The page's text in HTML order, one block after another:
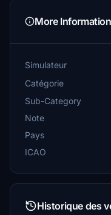
More Information
Simulateur
Catégorie
Sub-Category
Note
Pays
ICAO
Historique des